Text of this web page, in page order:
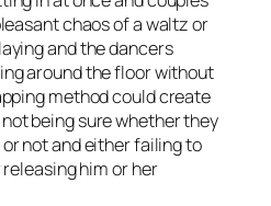
chaos of a waltz or
and the dancers
around the floor without
method could create
being sure whether they
or not and either failing to
him or her